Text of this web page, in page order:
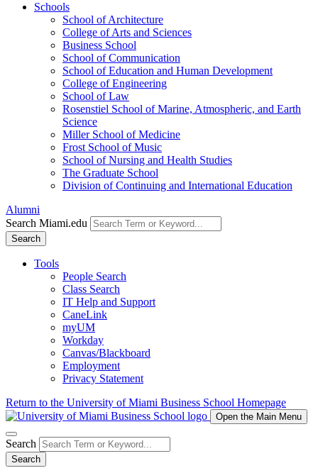
Schools
School of Architecture
College of Arts and Sciences
Business School
School of Communication
School of Education and Human Development
College of Engineering
School of Law
Rosenstiel School of Marine, Atmospheric, and Earth
Science
Miller School of Medicine
Frost School of Music
School of Nursing and Health Studies
The Graduate School
Division of Continuing and International Education
Alumni
Search Miami.edu
Search
Tools
People Search
Class Search
IT Help and Support
CaneLink
myUM
Workday
Canvas/Blackboard
Employment
Privacy Statement
Return to the University of Miami Business School Homepage
Open the Main Menu
Search
Search